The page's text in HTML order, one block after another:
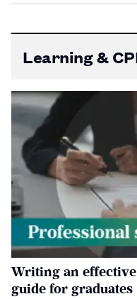
Learning &
Writing an
guide for graduates